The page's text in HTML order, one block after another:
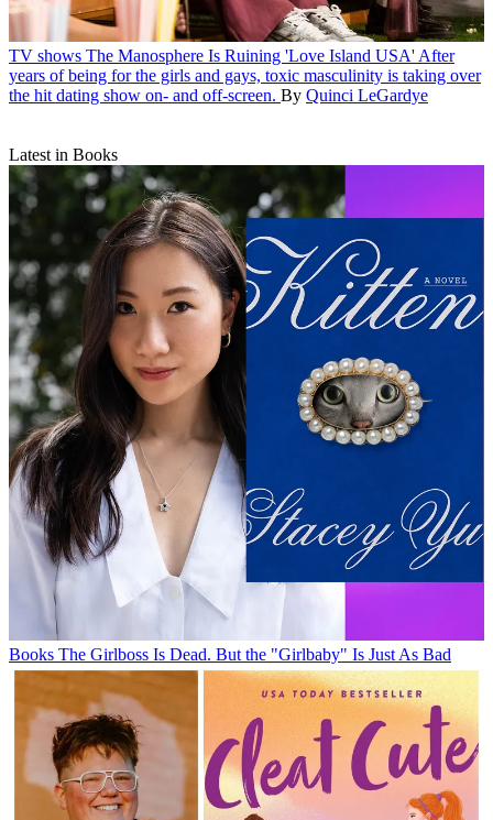
TV shows The Manosphere Is Ruining 'Love Island USA' After
years of being for the girls and gays, toxic masculinity is taking over
the hit dating show on- and off-screen. By Quinci LeGardye
Latest in Books
Books The Girlboss Is Dead. But the "Girlbaby" Is Just As Bad